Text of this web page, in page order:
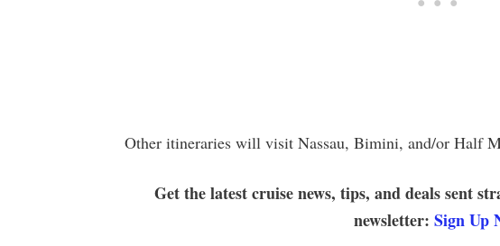
Other itineraries will visit Nassau, Bimini, and/or Half
Get the latest cruise news, tips, and deals sent
newsletter: Sign Up